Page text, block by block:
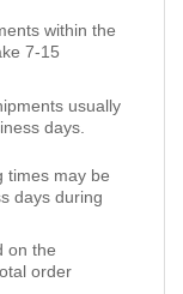
within the
7-15
usually
days.
times may be
days during
on the
order